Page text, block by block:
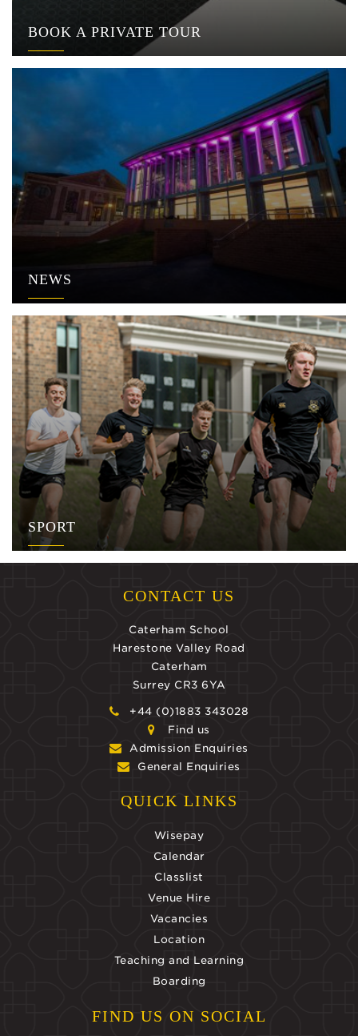
BOOK A PRIVATE TOUR
NEWS
SPORT
CONTACT US
Caterham School
Harestone Valley Road
Caterham
Surrey CR3 6YA
+44 (0)1883 343028
Find us
Admission Enquiries
General Enquiries
QUICK LINKS
Wisepay
Calendar
Classlist
Venue Hire
Vacancies
Location
Teaching and Learning
Boarding
FIND US ON SOCIAL